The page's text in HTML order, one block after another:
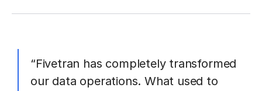
“Fivetran has completely transformed
our data operations. What used to